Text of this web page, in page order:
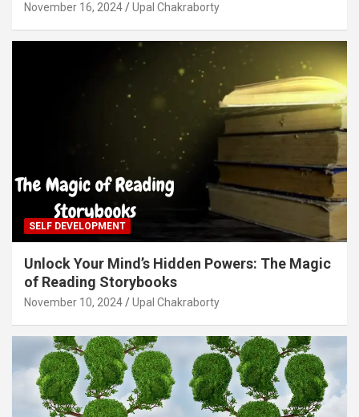
November 16, 2024 Upal Chakraborty
SELF DEVELOPMENT
Unlock Your Mind’s Hidden Powers: The Magic
of Reading Storybooks
November 10, 2024 Upal Chakraborty